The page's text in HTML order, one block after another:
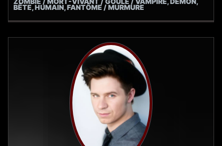
BÊTE, HUMAIN, FANTÔME / MURMURE